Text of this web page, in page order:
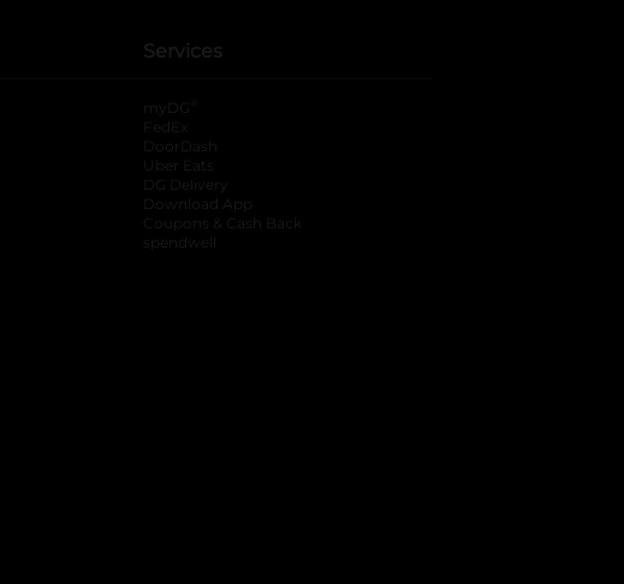
Services
myDG
FedEx
DoorDash
Uber Eats
DG Delivery
Download App
Coupons & Cash Back
spendwell